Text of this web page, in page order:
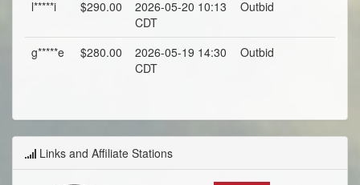
l*****i $290.00
2026-05-20 10:13
CDT
Outbid
g*****e $280.00
2026-05-19 14:30
CDT
Outbid
Links and Affiliate Stations